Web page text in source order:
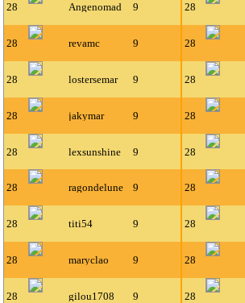
28 Angenomad 9 28
28 revamc 9 28
28 lostersemar 9 28
28 jakymar 9 28
28 lexsunshine 9 28
28 ragondelune 9 28
28 titi54 9 28
28 maryclao 9 28
28 gilou1708 9 28